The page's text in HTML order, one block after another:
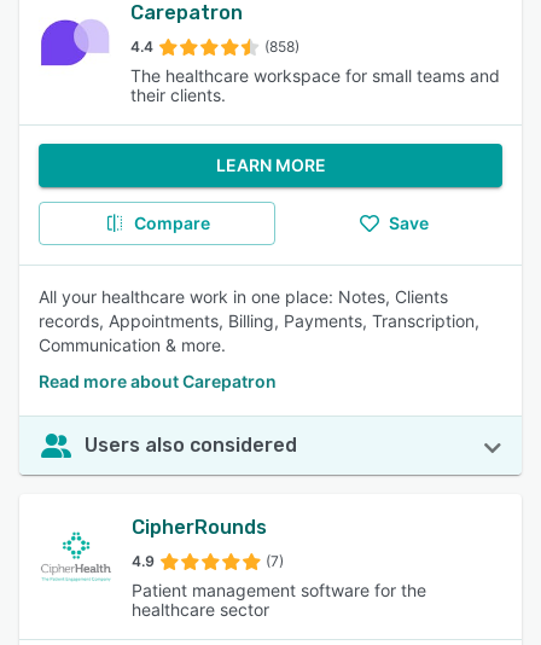
Carepatron
4.4 (858)
The healthcare workspace for small teams and
their clients.
LEARN MORE
Compare Save
All your healthcare work in one place: Notes, Clients
records, Appointments, Billing, Payments, Transcription,
Communication & more.
Read more about Carepatron
Users also considered
CipherRounds
4.9 (7)
Patient management software for the
healthcare sector